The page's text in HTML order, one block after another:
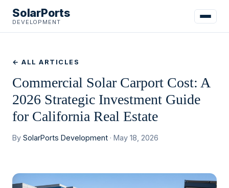
SolarPorts
DEVELOPMENT
← ALL ARTICLES
Commercial Solar Carport Cost: A
2026 Strategic Investment Guide
for California Real Estate
By SolarPorts Development · May 18, 2026